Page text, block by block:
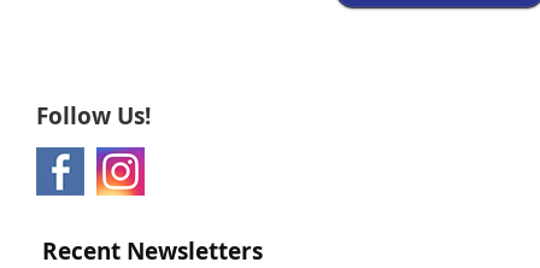
Follow Us!
Recent Newsletters